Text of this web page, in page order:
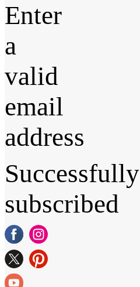
Enter
a
valid
email
address
Successfully
subscribed